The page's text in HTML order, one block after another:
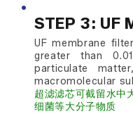
STEP 3: UF
UF membrane
greater than
particulate
macromolecular
超滤滤芯可截留水中
细菌等大分子物质